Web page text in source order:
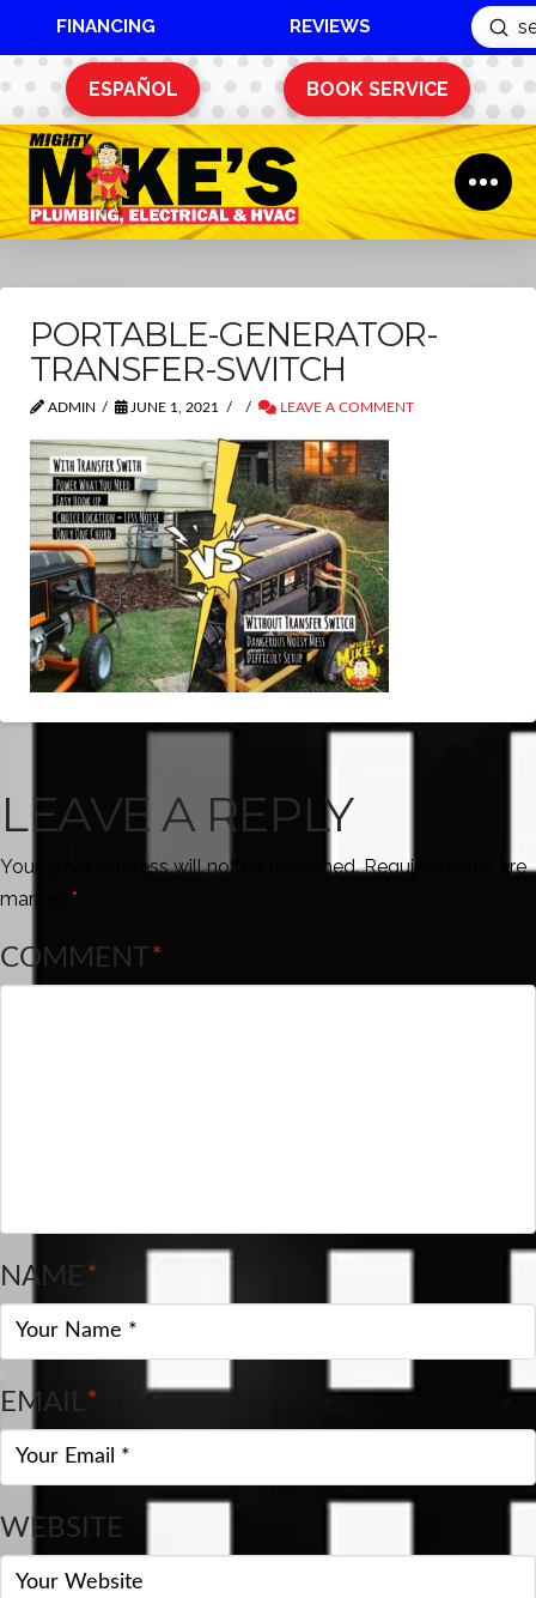
FINANCING REVIEWS
Search
ESPAÑOL BOOK SERVICE
PORTABLE-GENERATOR-
TRANSFER-SWITCH
ADMIN JUNE 1, 2021 LEAVE A COMMENT
LEAVE A REPLY
Your email address will not be published. Required fields are
marked *
COMMENT*
NAME*
EMAIL*
WEBSITE